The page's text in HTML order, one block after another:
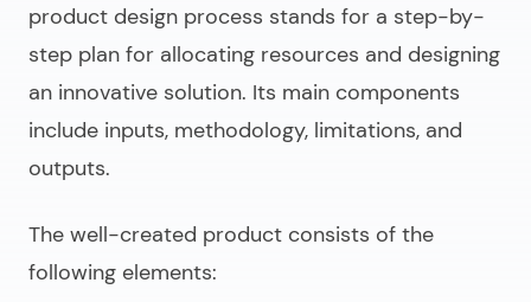
product design process stands for a step-by-
step plan for allocating resources and designing
an innovative solution. Its main components
include inputs, methodology, limitations, and
outputs.
The well-created product consists of the
following elements: